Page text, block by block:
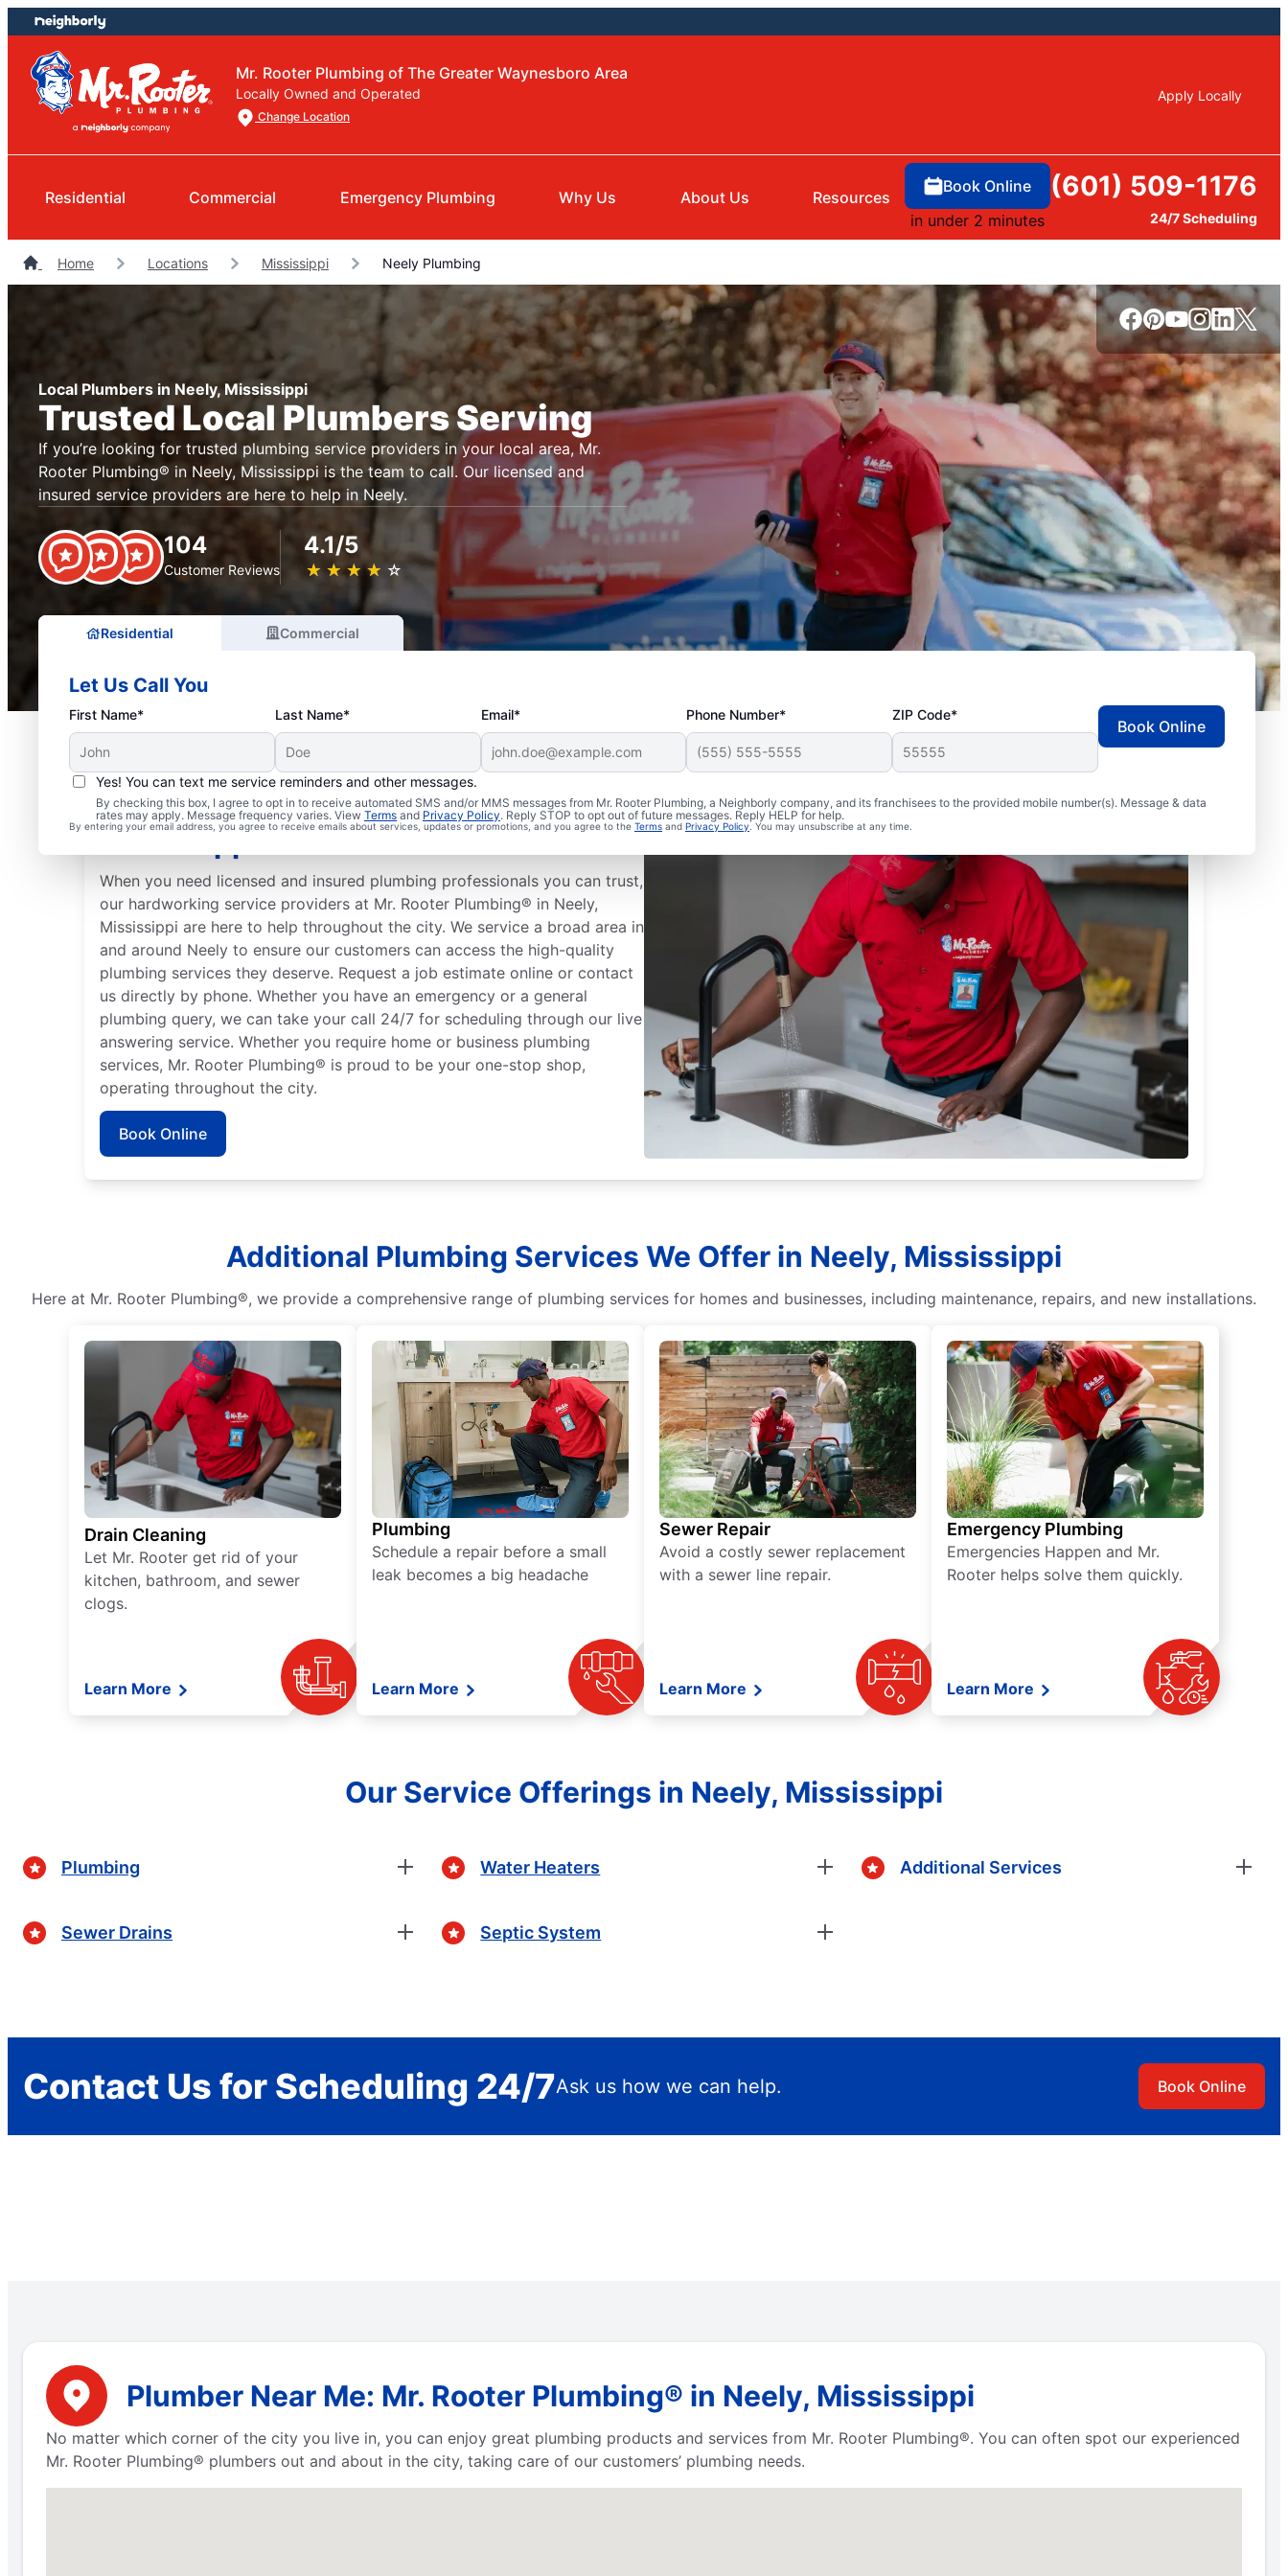
Skip
to
content
Skip
to
footer
Mr. Rooter Plumbing of The Greater Waynesboro Area
Locally Owned and Operated
Change Location
Apply Locally
Residential Commercial Emergency Plumbing Why Us About Us Resources
Book Online
in under 2 minutes
(601) 509-1176
24/7 Scheduling
Home Locations Mississippi Neely Plumbing
Local Plumbers in Neely, Mississippi
Trusted Local Plumbers Serving
If you’re looking for trusted plumbing service providers in your local area, Mr.
Rooter Plumbing® in Neely, Mississippi is the team to call. Our licensed and
insured service providers are here to help in Neely.
104
Customer Reviews
4.1/5
★ ★ ★ ★ ★
☆ ☆ ☆ ☆ ☆
Residential Commercial
Let Us Call You
First Name* Last Name* Email* Phone Number* ZIP Code*
Yes! You can text me service reminders and other messages.
By checking this box, I agree to opt in to receive automated SMS and/or MMS messages from Mr. Rooter Plumbing, a Neighborly company, and its franchisees to the provided mobile number(s). Message & data
rates may apply. Message frequency varies. View Terms and Privacy Policy. Reply STOP to opt out of future messages. Reply HELP for help.
By entering your email address, you agree to receive emails about services, updates or promotions, and you agree to the Terms and Privacy Policy. You may unsubscribe at any time.
Book Online
Exceptional Plumbers in Neely,
Mississippi
When you need licensed and insured plumbing professionals you can trust,
our hardworking service providers at Mr. Rooter Plumbing® in Neely,
Mississippi are here to help throughout the city. We service a broad area in
and around Neely to ensure our customers can access the high-quality
plumbing services they deserve. Request a job estimate online or contact
us directly by phone. Whether you have an emergency or a general
plumbing query, we can take your call 24/7 for scheduling through our live
answering service. Whether you require home or business plumbing
services, Mr. Rooter Plumbing® is proud to be your one-stop shop,
operating throughout the city.
Book Online
Additional Plumbing Services We Offer in Neely, Mississippi
Here at Mr. Rooter Plumbing®, we provide a comprehensive range of plumbing services for homes and businesses, including maintenance, repairs, and new installations.
Drain Cleaning
Let Mr. Rooter get rid of your
kitchen, bathroom, and sewer
clogs.
Learn More
Plumbing
Schedule a repair before a small
leak becomes a big headache
Learn More
Sewer Repair
Avoid a costly sewer replacement
with a sewer line repair.
Learn More
Emergency Plumbing
Emergencies Happen and Mr.
Rooter helps solve them quickly.
Learn More
Our Service Offerings in Neely, Mississippi
Plumbing
Sewer Drains
Water Heaters
Septic System
Additional Services
Contact Us for Scheduling 24/7Ask us how we can help. Book Online
Plumber Near Me: Mr. Rooter Plumbing® in Neely, Mississippi
No matter which corner of the city you live in, you can enjoy great plumbing products and services from Mr. Rooter Plumbing®. You can often spot our experienced
Mr. Rooter Plumbing® plumbers out and about in the city, taking care of our customers’ plumbing needs.